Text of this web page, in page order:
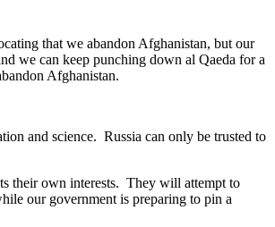
that we abandon Afghanistan, but our
we can keep punching down al Qaeda for a
Afghanistan.
and science. Russia can only be trusted to
their own interests. They will attempt to
our government is preparing to pin a